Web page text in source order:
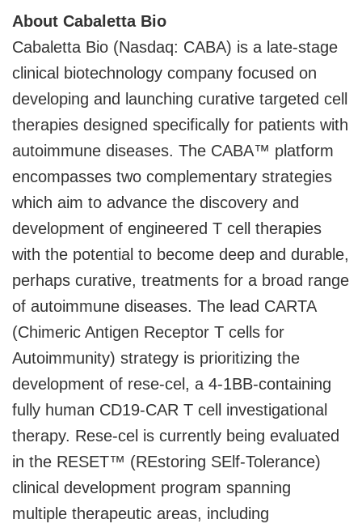
About Cabaletta Bio
Cabaletta Bio (Nasdaq: CABA) is a late-stage
clinical biotechnology company focused on
developing and launching curative targeted cell
therapies designed specifically for patients with
autoimmune diseases. The CABA™ platform
encompasses two complementary strategies
which aim to advance the discovery and
development of engineered T cell therapies
with the potential to become deep and durable,
perhaps curative, treatments for a broad range
of autoimmune diseases. The lead CARTA
(Chimeric Antigen Receptor T cells for
Autoimmunity) strategy is prioritizing the
development of rese-cel, a 4-1BB-containing
fully human CD19-CAR T cell investigational
therapy. Rese-cel is currently being evaluated
in the RESET™ (REstoring SElf-Tolerance)
clinical development program spanning
multiple therapeutic areas, including